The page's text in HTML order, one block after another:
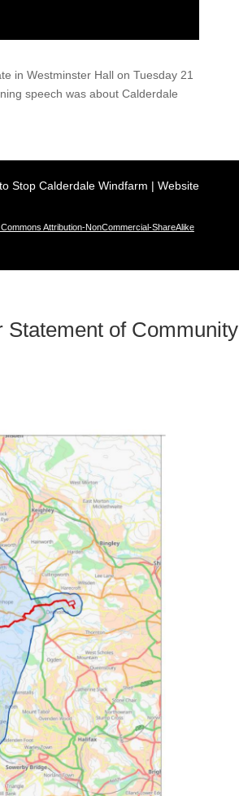
in Westminster Hall on Tuesday 21
speech was about Calderdale
Stop Calderdale Windfarm | Website
Attribution-NonCommercial-ShareAlike
of Community